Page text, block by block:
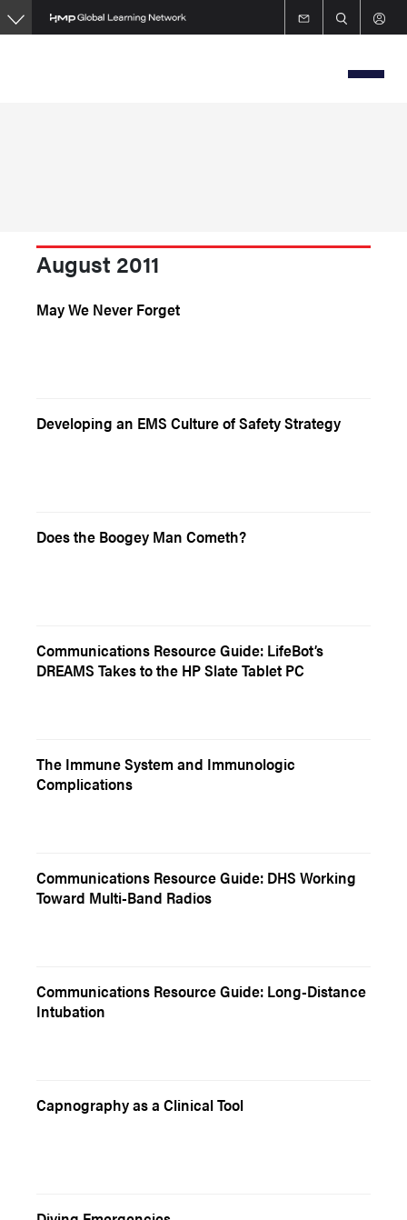
Skip
to
August 2011
May We Never Forget
Developing an EMS Culture of Safety Strategy
Does the Boogey Man Cometh?
Communications Resource Guide: LifeBot’s
DREAMS Takes to the HP Slate Tablet PC
The Immune System and Immunologic
Complications
Communications Resource Guide: DHS Working
Toward Multi-Band Radios
Communications Resource Guide: Long-Distance
Intubation
Capnography as a Clinical Tool